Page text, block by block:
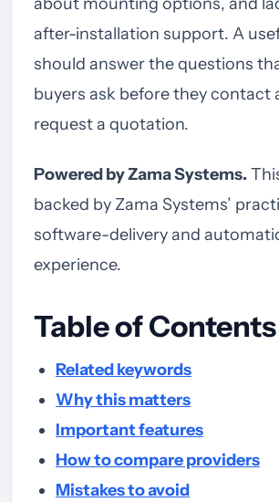
about mounting options, and
after-installation support. A
should answer the questions
buyers ask before they contact
request a quotation.
Powered by Zama Systems.
backed by Zama Systems’
software-delivery and
experience.
Table of Contents
Related keywords
Why this matters
Important features
How to compare providers
Mistakes to avoid